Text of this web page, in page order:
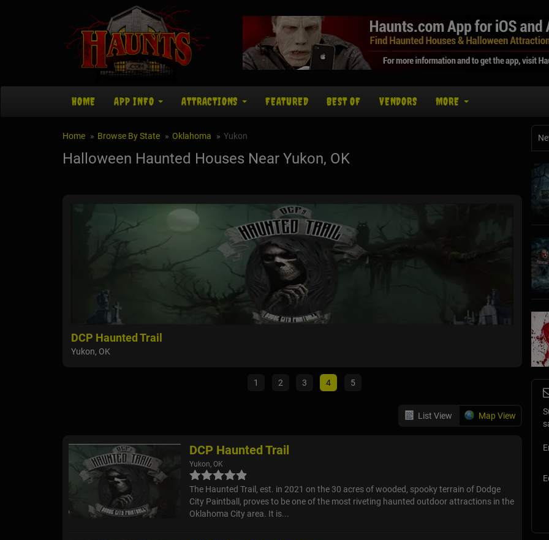
HOME APP INFO ATTRACTIONS FEATURED BEST OF VENDORS MORE
Home Browse By State Oklahoma Yukon
Halloween Haunted Houses Near Yukon, OK
DCP Haunted Trail
Yukon, OK
Dead
1 2 3 4 5
List View Map View
DCP Haunted Trail
Yukon, OK
The Haunted Trail, est. in 2021 on the 30 acres of wooded, spooky terrain of Dodge
City Paintball, proves to be one of the most riveting haunted outdoor attractions in the
Oklahoma City area. It is...